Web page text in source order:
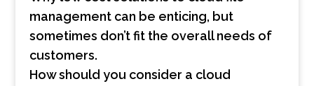
management can be enticing, but
sometimes don’t fit the overall needs of
customers.
How should you consider a cloud